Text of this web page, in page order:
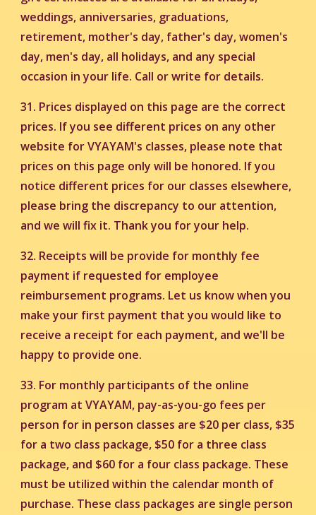
weddings, anniversaries, graduations,
retirement, mother's day, father's day, women's
day, men's day, all holidays, and any special
occasion in your life. Call or write for details.
31. Prices displayed on this page are the correct
prices. If you see different prices on any other
website for VYAYAM's classes, please note that
prices on this page only will be honored. If you
notice different prices for our classes elsewhere,
please bring the discrepancy to our attention,
and we will fix it. Thank you for your help.
32. Receipts will be provide for monthly fee
payment if requested for employee
reimbursement programs. Let us know when you
make your first payment that you would like to
receive a receipt for each payment, and we'll be
happy to provide one.
33. For monthly participants of the online
program at VYAYAM, pay-as-you-go fees per
person for in person classes are $20 per class, $35
for a two class package, $50 for a three class
package, and $60 for a four class package. These
must be utilized within the calendar month of
purchase. These class packages are single person